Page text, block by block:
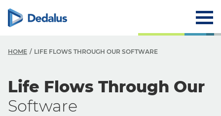
HOME LIFE FLOWS THROUGH OUR SOFTWARE
Life Flows Through Our
Software